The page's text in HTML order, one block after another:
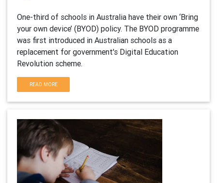
One-third of schools in Australia have their own ‘Bring
your own device’ (BYOD) policy. The BYOD programme
was first introduced in Australian schools as a
replacement for government's Digital Education
Revolution scheme.
READ MORE